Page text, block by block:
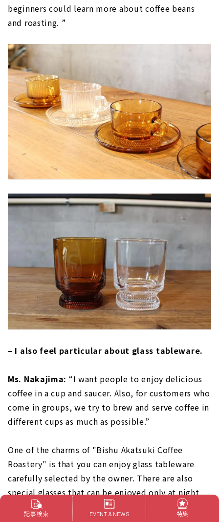
beginners could learn more about coffee beans
and roasting. ”
– I also feel particular about glass tableware.
Ms. Nakajima: “I want people to enjoy delicious
coffee in a cup and saucer. Also, for customers who
come in groups, we try to brew and serve coffee in
different cups as much as possible.”
One of the charms of "Bishu Akatsuki Coffee
Roastery" is that you can enjoy glass tableware
carefully selected by the owner. There are also
special glasses that can be enjoyed only at night.
please check it!
記事検索 EVENT & NEWS 特集